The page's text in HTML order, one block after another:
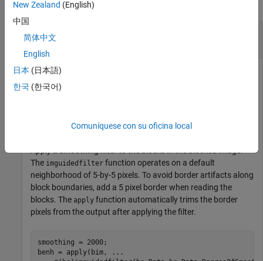
Enhance Image Details to Better Visualize
Region Boundaries
Create a blocked image.
bim = blockedImage( "tumor_091R.tif"
Apply a smoothing filter to the blocks in the blocked image.
The imguidedfilter function operates on a default
neighborhood of 5-by-5 pixels. To avoid border artifacts along
block boundaries, add a 5 pixel border when reading the
blocks. The apply function automatically trims the border
pixels from the output after applying the filter.
smoothing = 2000;
benh = apply(bim,
...
New Zealand (English)
中国
简体中文
English
日本 (日本語)
한국 (한국어)
Comuníquese con su oficina local